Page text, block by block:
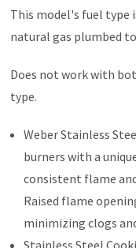
This model's fuel type
natural gas plumbed
Does not work with
type.
Weber Stainless
burners with a
consistent flame
Raised flame
minimizing clogs
Stainless Steel